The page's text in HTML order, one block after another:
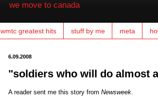
we move to canada
wmtc greatest hits stuff by me meta
6.09.2008
"soldiers who will do almost
A reader sent me this story from Newsweek